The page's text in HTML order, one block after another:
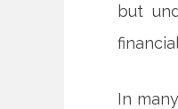
but
In